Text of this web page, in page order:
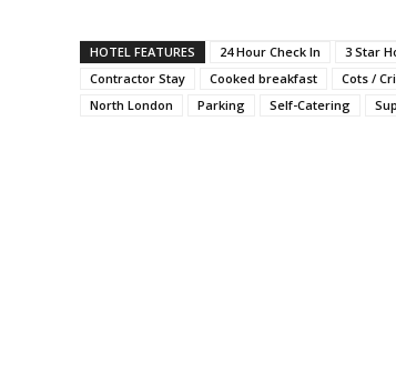
HOTEL FEATURES 24 Hour Check In 3 Star
Contractor Stay
Cooked breakfast Cots /
North London
Parking Self-Catering